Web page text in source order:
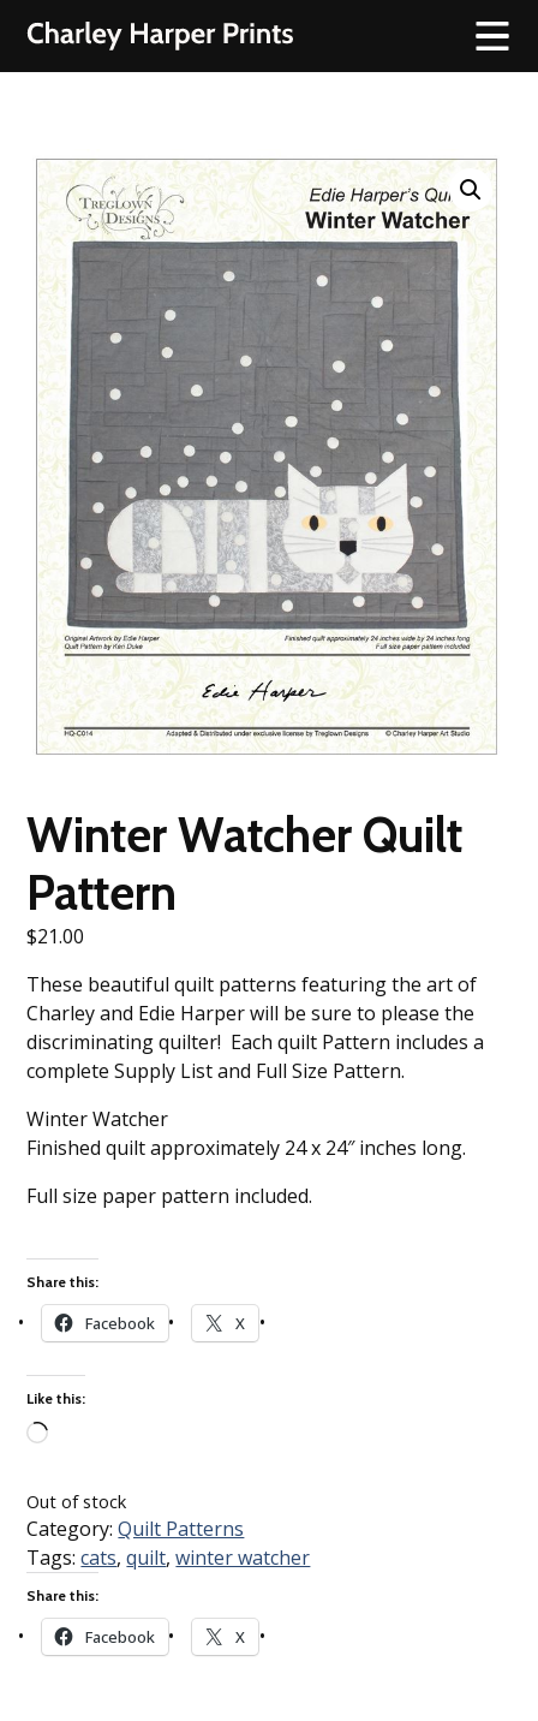
Winter Watcher Quilt
Pattern
$21.00
These beautiful quilt patterns featuring the art of
Charley and Edie Harper will be sure to please the
discriminating quilter! Each quilt Pattern includes a
complete Supply List and Full Size Pattern.
Winter Watcher
Finished quilt approximately 24 x 24″ inches long.
Full size paper pattern included.
Share this:
Facebook X
Like this:
Out of stock
Category:Quilt Patterns
Tags:cats,quilt,winter watcher
Share this:
Facebook X